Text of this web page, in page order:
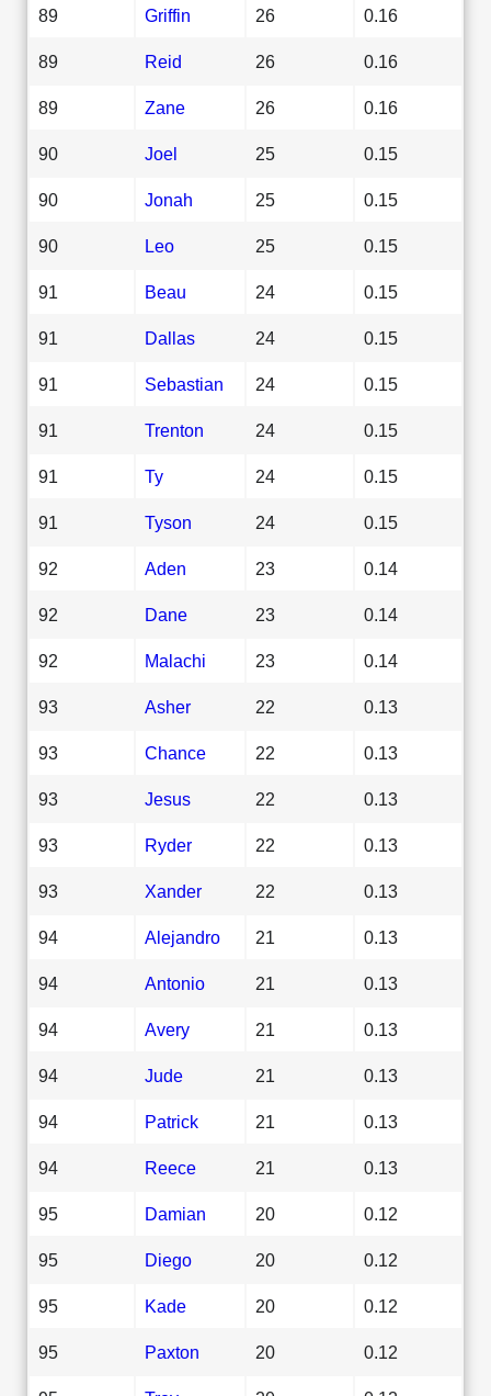
89 Griffin 26 0.16
89 Reid 26 0.16
89 Zane 26 0.16
90 Joel 25 0.15
90 Jonah 25 0.15
90 Leo 25 0.15
91 Beau 24 0.15
91 Dallas 24 0.15
91 Sebastian 24 0.15
91 Trenton 24 0.15
91 Ty 24 0.15
91 Tyson 24 0.15
92 Aden 23 0.14
92 Dane 23 0.14
92 Malachi 23 0.14
93 Asher 22 0.13
93 Chance 22 0.13
93 Jesus 22 0.13
93 Ryder 22 0.13
93 Xander 22 0.13
94 Alejandro 21 0.13
94 Antonio 21 0.13
94 Avery 21 0.13
94 Jude 21 0.13
94 Patrick 21 0.13
94 Reece 21 0.13
95 Damian 20 0.12
95 Diego 20 0.12
95 Kade 20 0.12
95 Paxton 20 0.12